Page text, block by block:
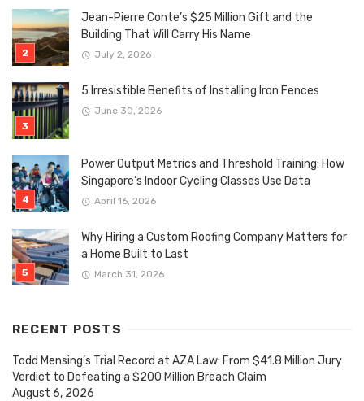
Jean-Pierre Conte’s $25 Million Gift and the
Building That Will Carry His Name
July 2, 2026
5 Irresistible Benefits of Installing Iron Fences
June 30, 2026
Power Output Metrics and Threshold Training: How
Singapore’s Indoor Cycling Classes Use Data
April 16, 2026
Why Hiring a Custom Roofing Company Matters for
a Home Built to Last
March 31, 2026
RECENT POSTS
Todd Mensing’s Trial Record at AZA Law: From $41.8 Million Jury
Verdict to Defeating a $200 Million Breach Claim
August 6, 2026